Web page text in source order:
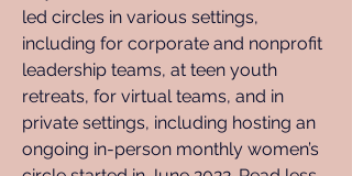
led circles in various settings,
including for corporate and nonprofit
leadership teams, at teen youth
retreats, for virtual teams, and in
private settings, including hosting an
ongoing in-person monthly women’s